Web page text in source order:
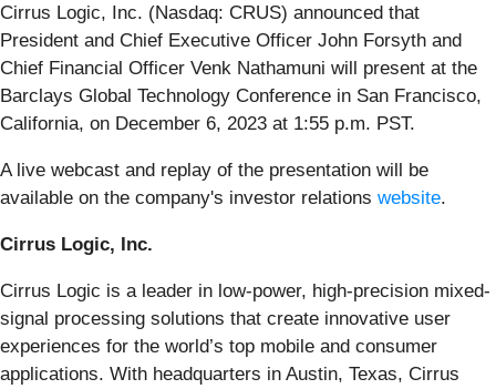
Cirrus Logic, Inc. (Nasdaq: CRUS) announced that
President and Chief Executive Officer John Forsyth and
Chief Financial Officer Venk Nathamuni will present at the
Barclays Global Technology Conference in San Francisco,
California, on December 6, 2023 at 1:55 p.m. PST.
A live webcast and replay of the presentation will be
available on the company's investor relations website.
Cirrus Logic, Inc.
Cirrus Logic is a leader in low-power, high-precision mixed-
signal processing solutions that create innovative user
experiences for the world’s top mobile and consumer
applications. With headquarters in Austin, Texas, Cirrus